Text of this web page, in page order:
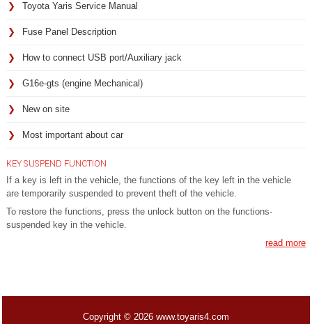
Toyota Yaris Service Manual
Fuse Panel Description
How to connect USB port/Auxiliary jack
G16e-gts (engine Mechanical)
New on site
Most important about car
KEY SUSPEND FUNCTION
If a key is left in the vehicle, the functions of the key left in the vehicle
are temporarily suspended to prevent theft of the vehicle.
To restore the functions, press the unlock button on the functions-
suspended key in the vehicle.
read more
Copyright © 2026 www.toyaris4.com